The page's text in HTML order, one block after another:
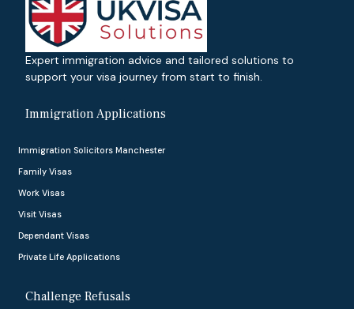
Expert immigration advice and tailored solutions to
support your visa journey from start to finish.
Immigration Applications
Immigration Solicitors Manchester
Family Visas
Work Visas
Visit Visas
Dependant Visas
Private Life Applications
Challenge Refusals